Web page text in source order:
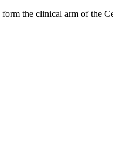
the clinical arm of the